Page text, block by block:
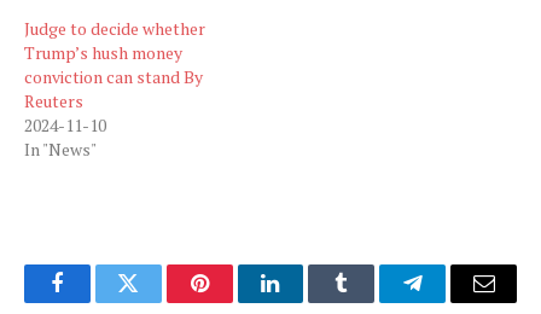
Judge to decide whether
Trump’s hush money
conviction can stand By
Reuters
2024-11-10
In "News"
FacebookTwitter PinterestLinkedInTumblr TelegramEmail